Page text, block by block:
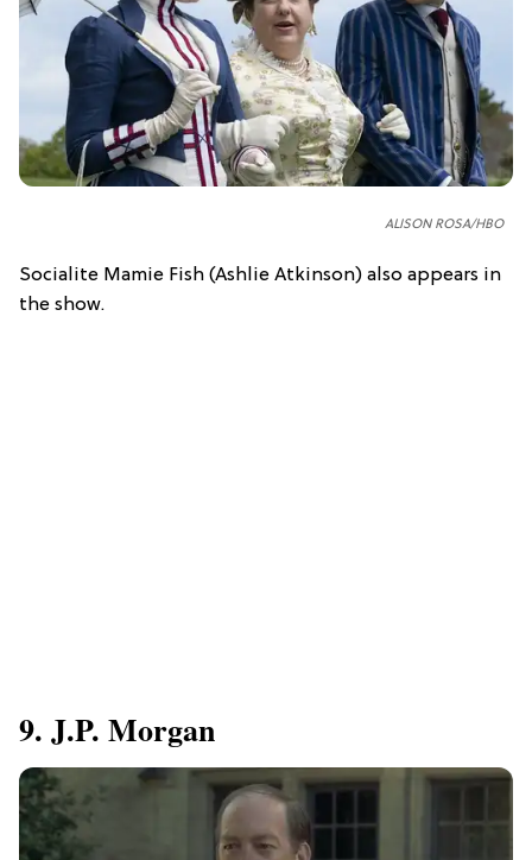
ALISON ROSA/HBO
Socialite Mamie Fish (Ashlie Atkinson) also appears in
the show.
9. J.P. Morgan